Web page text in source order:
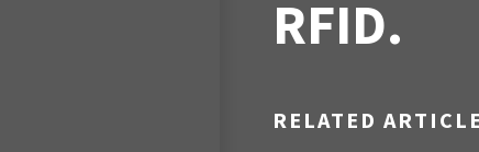
RFID.
RELATED